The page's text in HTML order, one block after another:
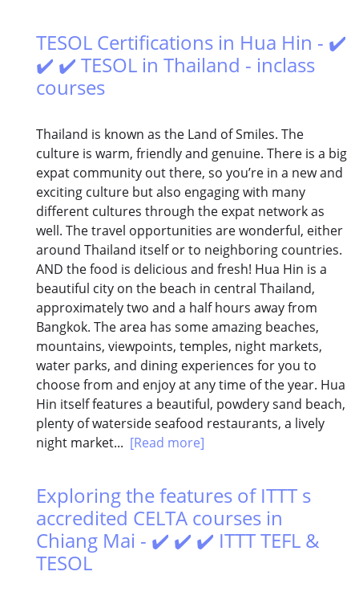
TESOL Certifications in Hua Hin - ✔️
✔️ ✔️ TESOL in Thailand - inclass
courses
Thailand is known as the Land of Smiles. The
culture is warm, friendly and genuine. There is a big
expat community out there, so you’re in a new and
exciting culture but also engaging with many
different cultures through the expat network as
well. The travel opportunities are wonderful, either
around Thailand itself or to neighboring countries.
AND the food is delicious and fresh! Hua Hin is a
beautiful city on the beach in central Thailand,
approximately two and a half hours away from
Bangkok. The area has some amazing beaches,
mountains, viewpoints, temples, night markets,
water parks, and dining experiences for you to
choose from and enjoy at any time of the year. Hua
Hin itself features a beautiful, powdery sand beach,
plenty of waterside seafood restaurants, a lively
night market... [Read more]
Exploring the features of ITTT s
accredited CELTA courses in
Chiang Mai - ✔️ ✔️ ✔️ ITTT TEFL &
TESOL